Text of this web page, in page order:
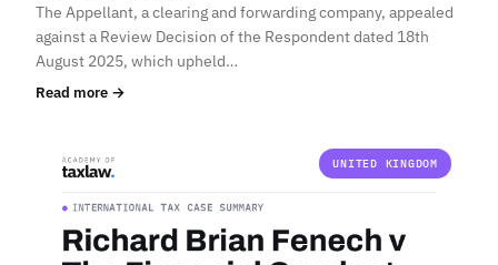
The Appellant, a clearing and forwarding company, appealed
against a Review Decision of the Respondent dated 18th
August 2025, which upheld…
Read more →
UNITED KINGDOM